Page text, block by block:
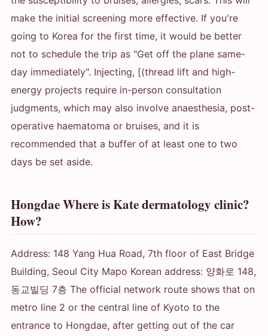
make the initial screening more effective. If you're
going to Korea for the first time, it would be better
not to schedule the trip as "Get off the plane same-
day immediately". Injecting, [(thread lift and high-
energy projects require in-person consultation
judgments, which may also involve anaesthesia, post-
operative haematoma or bruises, and it is
recommended that a buffer of at least one to two
days be set aside.
Hongdae Where is Kate dermatology clinic?
How?
Address: 148 Yang Hua Road, 7th floor of East Bridge
Building, Seoul City Mapo Korean address: 양화로 148,
동교빌딩 7층 The official network route shows that on
metro line 2 or the central line of Kyoto to the
entrance to Hongdae, after getting out of the car